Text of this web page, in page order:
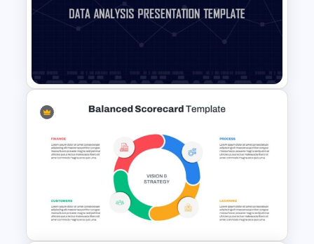
Powerpoint Template For
Data Analysis Powerpoint
Slide Template